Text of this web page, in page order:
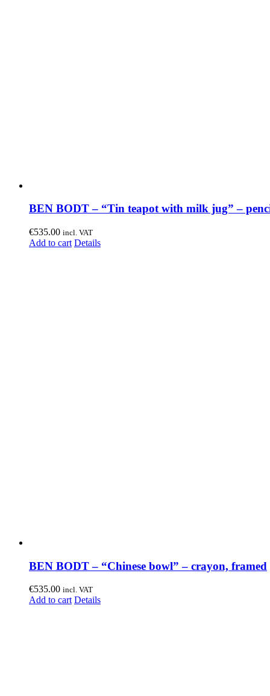
BEN BODT – “Tin teapot with milk jug” –
€535.00 incl. VAT
Add to cart Details
BEN BODT – “Chinese bowl” – crayon, framed
€535.00 incl. VAT
Add to cart Details